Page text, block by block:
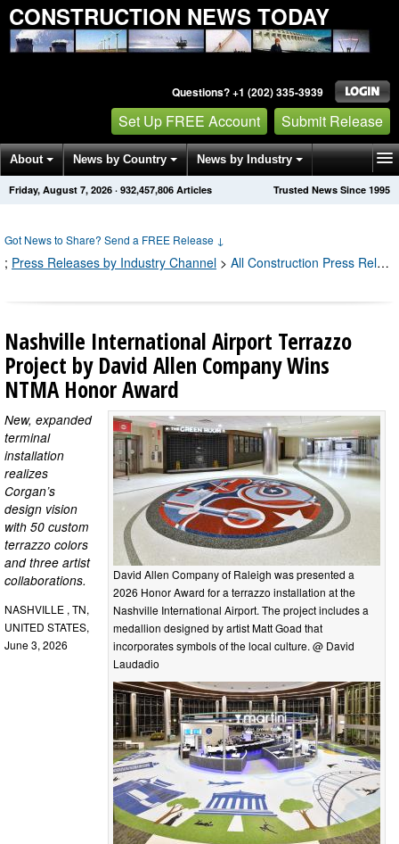
CONSTRUCTION NEWS TODAY
Questions? +1 (202) 335-3939
Set Up FREE Account Submit Release
About News by Country News by Industry
Get News Alerts Press Releases Trusted News Since 1995
Friday, August 7, 2026 · 932,457,830 Articles
Got News to Share? Send a FREE Release ↓
; Press Releases by Industry Channel > All Construction Press Releases
Nashville International Airport Terrazzo
Project by David Allen Company Wins
NTMA Honor Award
David Allen Company of Raleigh was presented a
2026 Honor Award for a terrazzo installation at the
Nashville International Airport. The project includes a
medallion designed by artist Matt Goad that
incorporates symbols of the local culture. @ David
Laudadio
New, expanded
terminal
installation
realizes
Corgan’s
design vision
with 50 custom
terrazzo colors
and three artist
collaborations.
NASHVILLE , TN,
UNITED STATES,
June 3, 2026